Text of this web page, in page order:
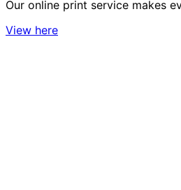
Our online print service makes
View here